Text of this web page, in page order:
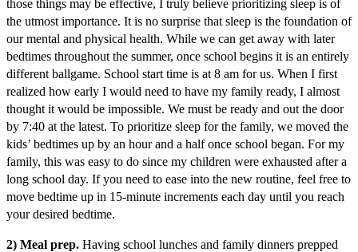
those things may be effective, I truly believe prioritizing sleep is of
the utmost importance. It is no surprise that sleep is the foundation of
our mental and physical health. While we can get away with later
bedtimes throughout the summer, once school begins it is an entirely
different ballgame. School start time is at 8 am for us. When I first
realized how early I would need to have my family ready, I almost
thought it would be impossible. We must be ready and out the door
by 7:40 at the latest. To prioritize sleep for the family, we moved the
kids’ bedtimes up by an hour and a half once school began. For my
family, this was easy to do since my children were exhausted after a
long school day. If you need to ease into the new routine, feel free to
move bedtime up in 15-minute increments each day until you reach
your desired bedtime.
2) Meal prep. Having school lunches and family dinners prepped